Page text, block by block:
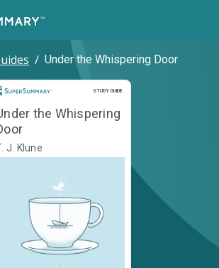
/ Under the Whispering Door
STUDY GUIDE
Study Guide
the Whispering
J. Klune